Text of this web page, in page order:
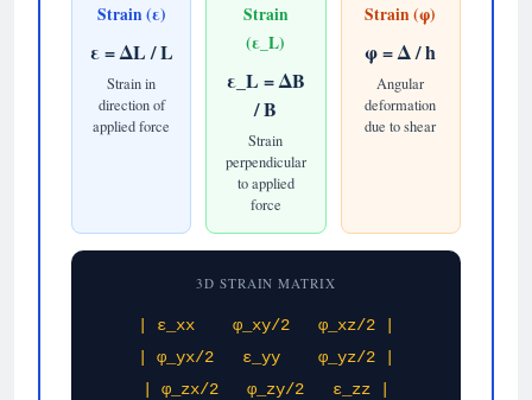
Strain (ε)
ε = ΔL / L
Strain in
direction of
applied force
Strain
(ε_L)
ε_L = ΔB
/ B
Strain
perpendicular
to applied
force
Strain (φ)
φ = Δ / h
Angular
deformation
due to shear
3D STRAIN MATRIX
| ε_xx φ_xy/2 φ_xz/2 |
| φ_yx/2 ε_yy φ_yz/2 |
| φ_zx/2 φ_zy/2 ε_zz |